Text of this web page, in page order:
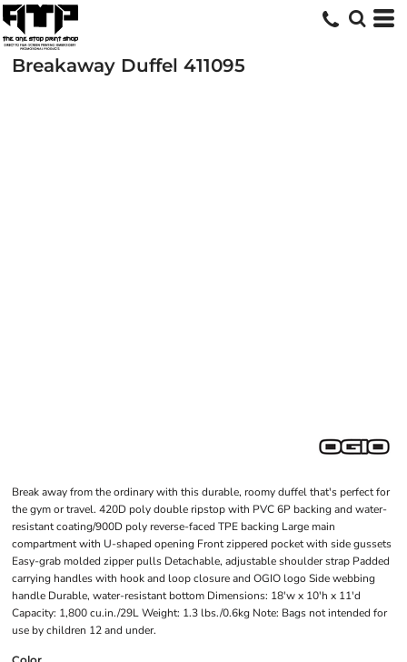
Breakaway Duffel 411095
Break away from the ordinary with this durable, roomy duffel that's perfect for
the gym or travel. 420D poly double ripstop with PVC 6P backing and water-
resistant coating/900D poly reverse-faced TPE backing Large main
compartment with U-shaped opening Front zippered pocket with side gussets
Easy-grab molded zipper pulls Detachable, adjustable shoulder strap Padded
carrying handles with hook and loop closure and OGIO logo Side webbing
handle Durable, water-resistant bottom Dimensions: 18'w x 10'h x 11'd
Capacity: 1,800 cu.in./29L Weight: 1.3 lbs./0.6kg Note: Bags not intended for
use by children 12 and under.